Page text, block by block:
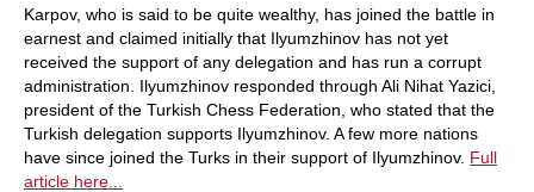
Karpov, who is said to be quite wealthy, has joined the battle in
earnest and claimed initially that Ilyumzhinov has not yet
received the support of any delegation and has run a corrupt
administration. Ilyumzhinov responded through Ali Nihat Yazici,
president of the Turkish Chess Federation, who stated that the
Turkish delegation supports Ilyumzhinov. A few more nations
have since joined the Turks in their support of Ilyumzhinov. Full
article here...